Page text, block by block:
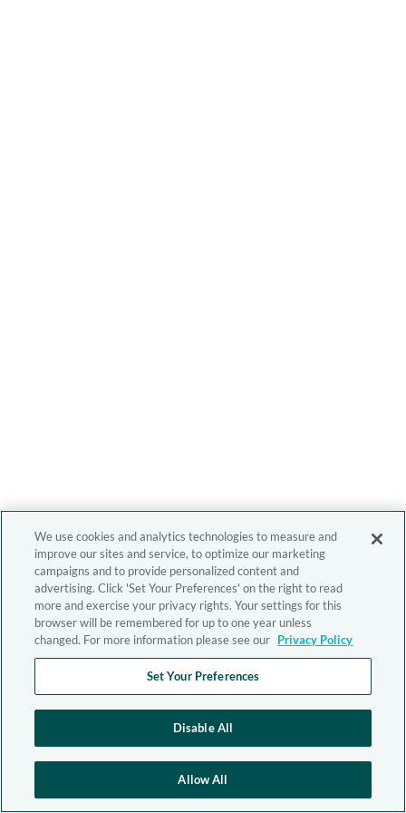
We use cookies and analytics technologies to measure and
improve our sites and service, to optimize our marketing
campaigns and to provide personalized content and
advertising. Click 'Set Your Preferences' on the right to read
more and exercise your privacy rights. Your settings for this
browser will be remembered for up to one year unless
changed. For more information please see our Privacy Policy
Set Your Preferences
Disable All
Allow All